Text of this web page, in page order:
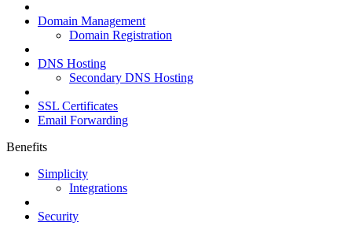
Domain Management
Domain Registration
DNS Hosting
Secondary DNS Hosting
SSL Certificates
Email Forwarding
Benefits
Simplicity
Integrations
Security